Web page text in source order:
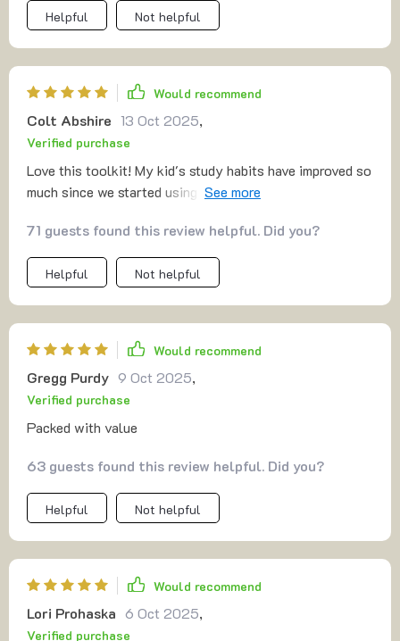
Helpful Not helpful
Would recommend
Colt Abshire 13 Oct 2025,
Verified purchase
Love this toolkit! My kid's study habits have improved so
much since we started using it. Homework time is no
71 guests found this review helpful. Did you?
Helpful Not helpful
Would recommend
Gregg Purdy 9 Oct 2025,
Verified purchase
Packed with value
63 guests found this review helpful. Did you?
Helpful Not helpful
Would recommend
Lori Prohaska 6 Oct 2025,
Verified purchase